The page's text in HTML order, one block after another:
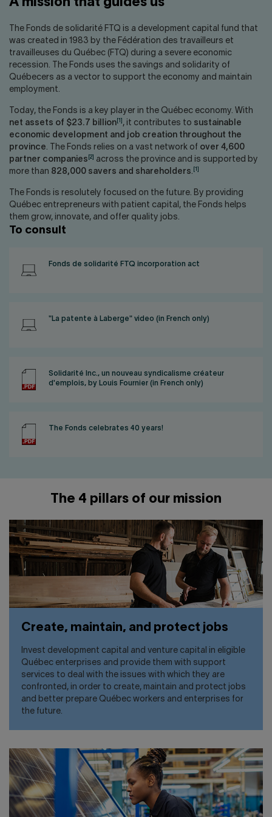
Français
A mission that guides us
The Fonds de solidarité FTQ is a development capital fund that
was created in 1983 by the Fédération des travailleurs et
travailleuses du Québec (FTQ) during a severe economic
recession. The Fonds uses the savings and solidarity of
Québecers as a vector to support the economy and maintain
employment.
Today, the Fonds is a key player in the Québec economy. With
net assets of $23.7 billion
, it contributes to sustainable
economic development and job creation throughout the
province. The Fonds relies on a vast network of over 4,600
partner companies [2]
across the province and is supported by
more than 828,000 savers and shareholders.
The Fonds is resolutely focused on the future. By providing
Québec entrepreneurs with patient capital, the Fonds helps
them grow, innovate, and offer quality jobs.
To consult
Fonds de solidarité FTQ incorporation act
"La patente à Laberge" video (in French only)
Solidarité Inc., un nouveau syndicalisme créateur
d'emplois, by Louis Fournier (in French only)
The Fonds celebrates 40 years!
The 4 pillars of our mission
Create, maintain, and protect jobs
Invest development capital and venture capital in eligible
Québec enterprises and provide them with support
services to deal with the issues with which they are
confronted, in order to create, maintain and protect jobs
and better prepare Québec workers and enterprises for
the future.